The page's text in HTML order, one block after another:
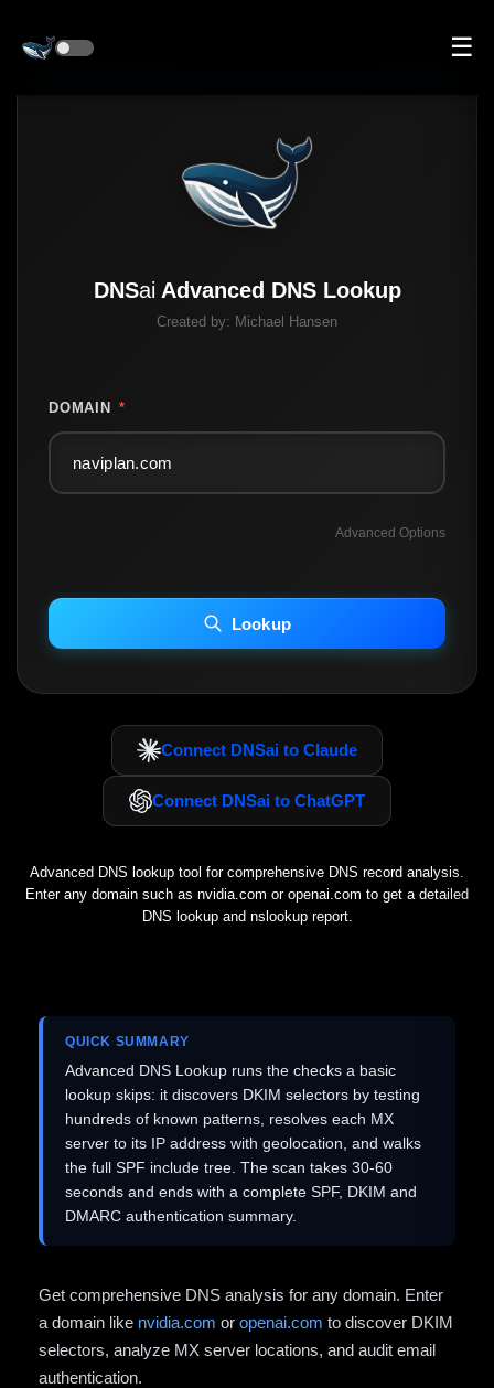
☰
DNSai Advanced DNS Lookup
Created by: Michael Hansen
DOMAIN *
Advanced Options
INCLUDE IP HOST LOCATION INFO
Including advanced options may increase scan time 30–60s.
Lookup
Connect DNSai to Claude
Connect DNSai to ChatGPT
Advanced DNS lookup tool for comprehensive DNS record analysis.
Enter any domain such as nvidia.com or openai.com to get a detailed
DNS lookup and nslookup report.
QUICK SUMMARY
Advanced DNS Lookup runs the checks a basic
lookup skips: it discovers DKIM selectors by testing
hundreds of known patterns, resolves each MX
server to its IP address with geolocation, and walks
the full SPF include tree. The scan takes 30-60
seconds and ends with a complete SPF, DKIM and
DMARC authentication summary.
Get comprehensive DNS analysis for any domain. Enter
a domain like nvidia.com or openai.com to discover DKIM
selectors, analyze MX server locations, and audit email
authentication.